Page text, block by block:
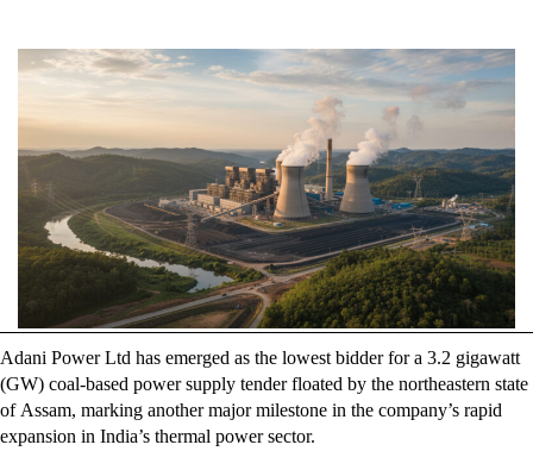
Adani Power Ltd has emerged as the lowest bidder for a 3.2 gigawatt
(GW) coal-based power supply tender floated by the northeastern state
of Assam, marking another major milestone in the company’s rapid
expansion in India’s thermal power sector.